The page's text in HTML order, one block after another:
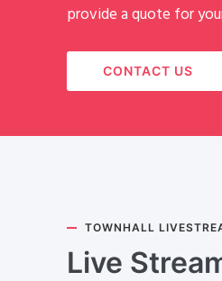
provide a quote for
CONTACT US
TOWNHALL
Live